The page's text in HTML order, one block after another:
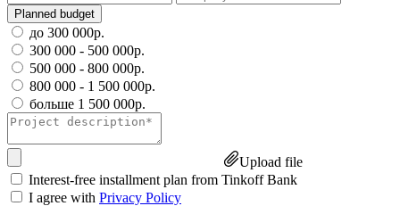
Planned budget
до 300 000р.
300 000 - 500 000р.
500 000 - 800 000р.
800 000 - 1 500 000р.
больше 1 500 000р.
Upload file
Interest-free installment plan from Tinkoff Bank
I agree with Privacy Policy